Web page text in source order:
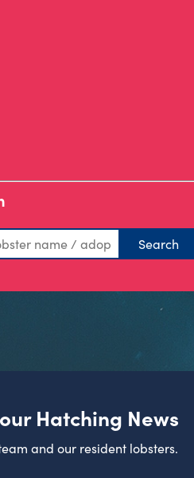
Hatching News
and our resident lobsters.